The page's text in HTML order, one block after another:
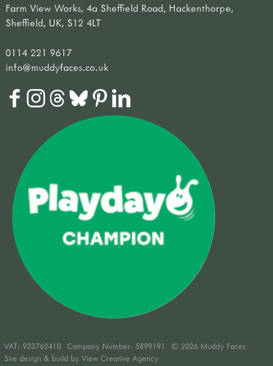
Farm View Works, 4a Sheffield Road, Hackenthorpe,
Sheffield, UK, S12 4LT
0114 221 9617
info@muddyfaces.co.uk
VAT: 933762410 Company Number: 5899191
© 2026 Muddy Faces
Site design & build by View Creative Agency